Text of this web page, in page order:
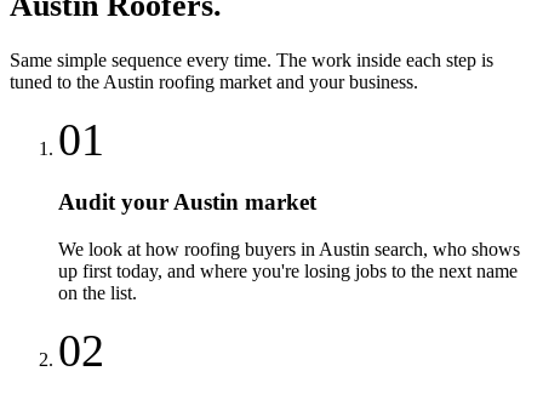
Same simple sequence every time. The work inside each step is
tuned to the Austin roofing market and your business.
01
Audit your Austin market
We look at how roofing buyers in Austin search, who shows
up first today, and where you're losing jobs to the next name
on the list.
02